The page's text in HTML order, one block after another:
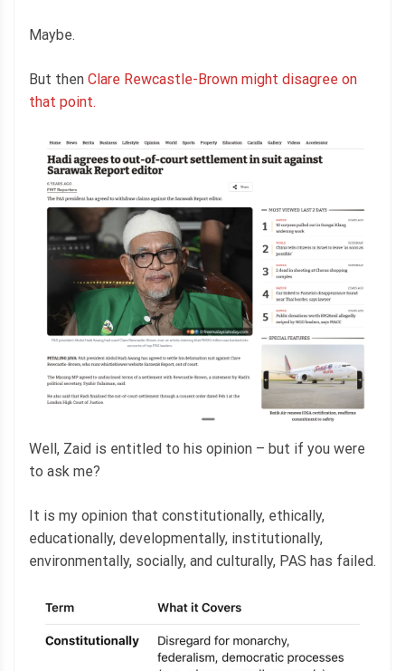
Maybe.
But then Clare Rewcastle-Brown might disagree on
that point.
Well, Zaid is entitled to his opinion – but if you were
to ask me?
It is my opinion that constitutionally, ethically,
educationally, developmentally, institutionally,
environmentally, socially, and culturally, PAS has failed.